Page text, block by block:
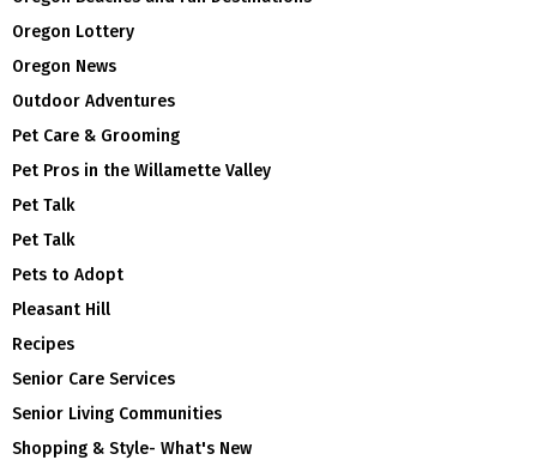
Oregon Lottery
Oregon News
Outdoor Adventures
Pet Care & Grooming
Pet Pros in the Willamette Valley
Pet Talk
Pet Talk
Pets to Adopt
Pleasant Hill
Recipes
Senior Care Services
Senior Living Communities
Shopping & Style- What's New